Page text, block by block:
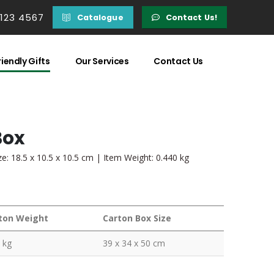
4567 Catalogue Contact Us!
Gifts Our Services Contact Us
18.5 x 10.5 x 10.5 cm | Item Weight: 0.440 kg
Weight Carton Box Size
kg 39 x 34 x 50 cm